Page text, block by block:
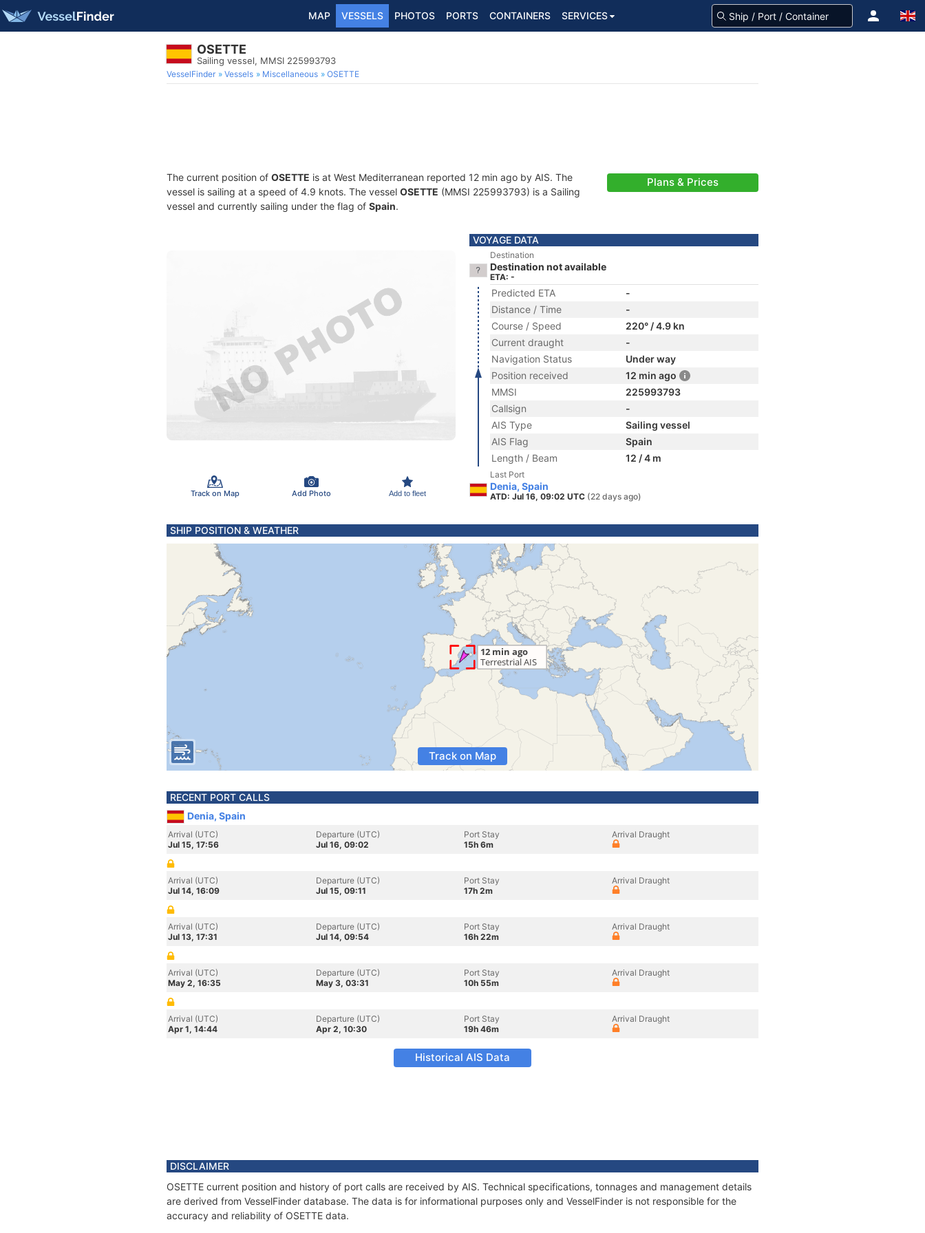
MAP VESSELS PHOTOS PORTS CONTAINERS SERVICES
OSETTE
Sailing vessel, MMSI 225993793
VesselFinder Vessels Miscellaneous OSETTE
The current position of OSETTE is at West Mediterranean reported 12 min ago by AIS. The
vessel is sailing at a speed of 4.9 knots. The vessel OSETTE (MMSI 225993793) is a Sailing
vessel and currently sailing under the flag of Spain.
Plans & Prices
Track on Map Add Photo Add to fleet
VOYAGE DATA
Destination
Destination not available
ETA: -
Predicted ETA
-
Distance / Time
-
Course / Speed
220° / 4.9 kn
Current draught
-
Navigation Status
Under way
Position received
12 min ago
MMSI
225993793
Callsign
-
AIS Type
Sailing vessel
AIS Flag
Spain
Length / Beam
12 / 4 m
Last Port
Denia, Spain
ATD: Jul 16, 09:02 UTC (22 days ago)
SHIP POSITION & WEATHER
Track on Map
RECENT PORT CALLS
Denia, Spain
Arrival (UTC)
Jul 15, 17:56
Departure (UTC)
Jul 16, 09:02
Port Stay
15h 6m
Arrival Draught
Arrival (UTC)
Jul 14, 16:09
Departure (UTC)
Jul 15, 09:11
Port Stay
17h 2m
Arrival Draught
Arrival (UTC)
Jul 13, 17:31
Departure (UTC)
Jul 14, 09:54
Port Stay
16h 22m
Arrival Draught
Arrival (UTC)
May 2, 16:35
Departure (UTC)
May 3, 03:31
Port Stay
10h 55m
Arrival Draught
Arrival (UTC)
Apr 1, 14:44
Departure (UTC)
Apr 2, 10:30
Port Stay
19h 46m
Arrival Draught
Historical AIS Data
DISCLAIMER
OSETTE current position and history of port calls are received by AIS. Technical specifications, tonnages and management details
are derived from VesselFinder database. The data is for informational purposes only and VesselFinder is not responsible for the
accuracy and reliability of OSETTE data.